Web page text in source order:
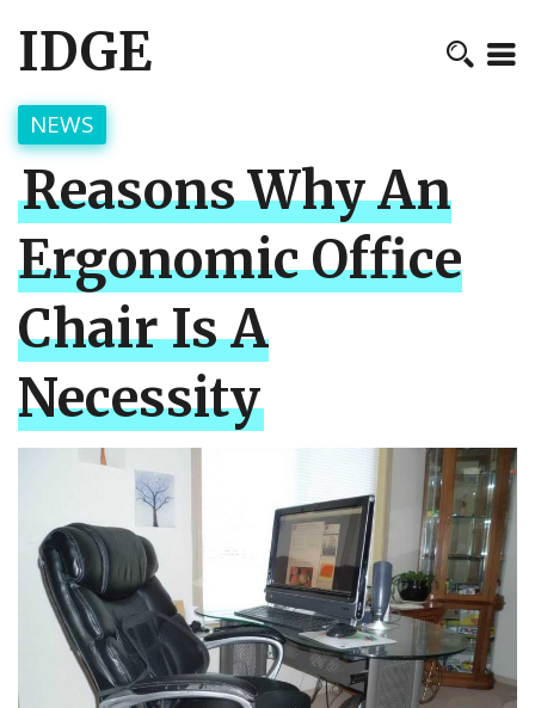
IDGE
NEWS
Reasons Why An
Ergonomic Office
Chair Is A
Necessity